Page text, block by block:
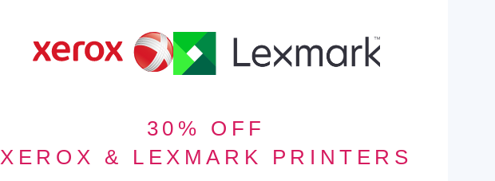
30% OFF
XEROX & LEXMARK PRINTERS